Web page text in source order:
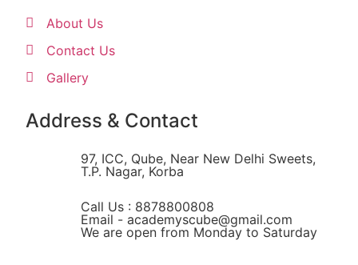
About Us
Contact Us
Gallery
Address & Contact
97, ICC, Qube, Near New Delhi Sweets,
T.P. Nagar, Korba
Call Us : 8878800808
Email - academyscube@gmail.com
We are open from Monday to Saturday